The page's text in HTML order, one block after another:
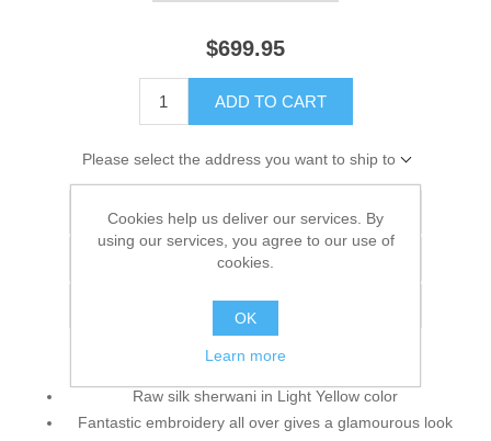
$699.95
ADD TO CART
Please select the address you want to ship to
Add to wishlist
Add to compare list
Raw silk sherwani in Light Yellow color
Fantastic embroidery all over gives a glamourous look
Cookies help us deliver our services. By
using our services, you agree to our use of
cookies.
OK
Learn more